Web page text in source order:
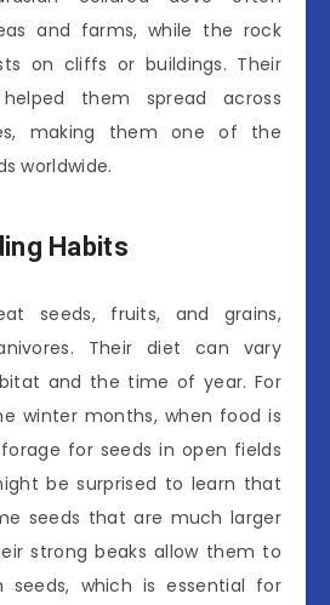
and farms, while the rock
on cliffs or buildings. Their
them spread across
making them one of the
worldwide.
Habits
seeds, fruits, and grains,
Their diet can vary
and the time of year. For
winter months, when food is
for seeds in open fields
be surprised to learn that
seeds that are much larger
strong beaks allow them to
seeds, which is essential for